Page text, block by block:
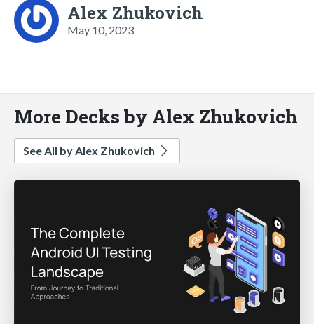
Alex Zhukovich
May 10, 2023
More Decks by Alex Zhukovich
See All by Alex Zhukovich